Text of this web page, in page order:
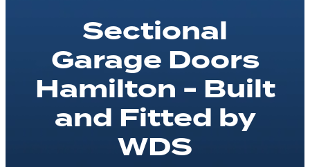
Commercial Garage Doors
Servicing & Maintenance
Garage Remotes & Accessories
Custom Doors
Projects
Sectional
Garage Doors
Hamilton - Built
and Fitted by
WDS